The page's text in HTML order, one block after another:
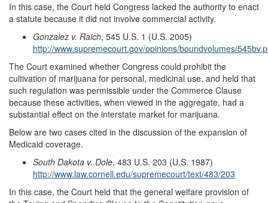
In this case, the Court held Congress lacked the authority to enact
a statute because it did not involve commercial activity.
Gonzalez v. Raich, 545 U.S. 1 (U.S. 2005)
http://www.supremecourt.gov/opinions/boundvolumes/
The Court examined whether Congress could prohibit the
cultivation of marijuana for personal, medicinal use, and held that
such regulation was permissible under the Commerce Clause
because these activities, when viewed in the aggregate, had a
substantial effect on the interstate market for marijuana.
Below are two cases cited in the discussion of the expansion of
Medicaid coverage.
South Dakota v. Dole, 483 U.S. 203 (U.S. 1987)
http://www.law.cornell.edu/supremecourt/text/483/203
In this case, the Court held that the general welfare provision of